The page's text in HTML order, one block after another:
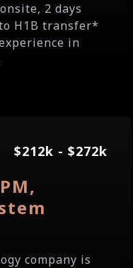
2 days
H1B transfer*
in
$212k - $272k
company is